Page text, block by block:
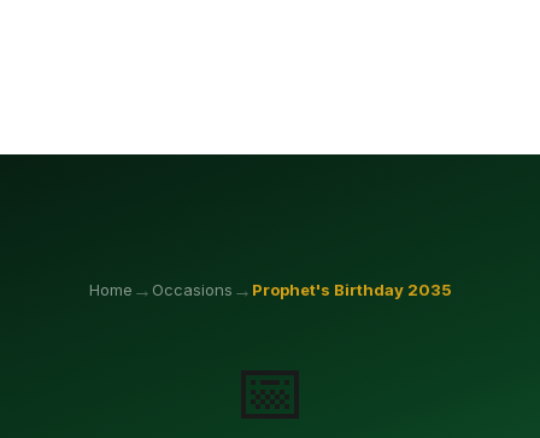
Home → Occasions → Prophet's Birthday 2035
📅